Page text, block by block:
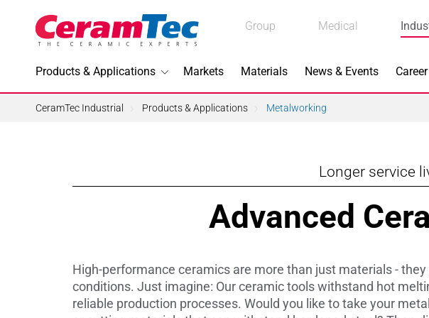
Group Medical
Products & Applications
Topics In Focus
3D Printing
Machining
Markets Materials News & Events Career
Medical
Industrial
CeramTec Industrial Products & Applications Metalworking
Longer service
Advanced
High-performance ceramics are more than just materials -
conditions. Just imagine: Our ceramic tools withstand hot
reliable production processes. Would you like to take your